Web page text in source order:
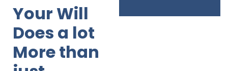
Your Will
Does a lot
More than